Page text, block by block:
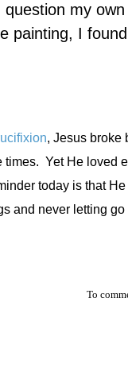
question my
painting, I
, Jesus broke
times. Yet He loved
today is that
and never letting
To